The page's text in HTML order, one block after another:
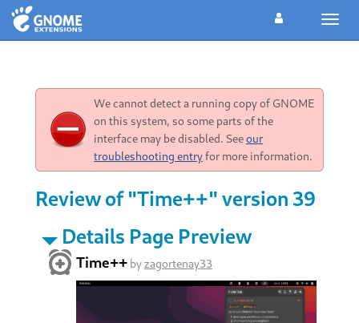
We cannot detect a running copy of GNOME
on this system, so some parts of the
interface may be disabled. Seeour
troubleshooting entryfor more information.
Review of "Time++" version 39
Details Page Preview
Time++ byzagortenay33